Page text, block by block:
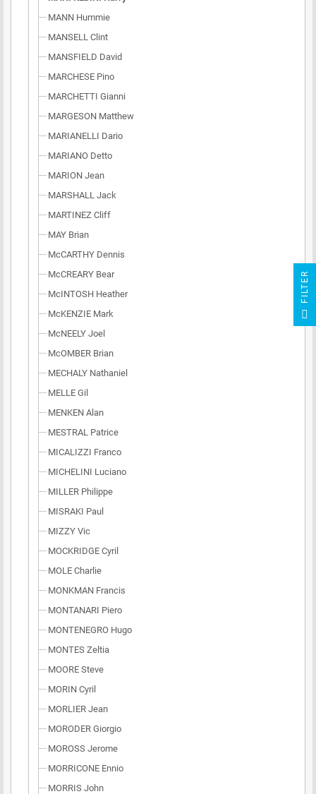
MANN Hummie
MANSELL Clint
MANSFIELD David
MARCHESE Pino
MARCHETTI Gianni
MARGESON Matthew
MARIANELLI Dario
MARIANO Detto
MARION Jean
MARSHALL Jack
MARTINEZ Cliff
MAY Brian
McCARTHY Dennis
McCREARY Bear
McINTOSH Heather
McKENZIE Mark
McNEELY Joel
McOMBER Brian
MECHALY Nathaniel
MELLE Gil
MENKEN Alan
MESTRAL Patrice
MICALIZZI Franco
MICHELINI Luciano
MILLER Philippe
MISRAKI Paul
MIZZY Vic
MOCKRIDGE Cyril
MOLE Charlie
MONKMAN Francis
MONTANARI Piero
MONTENEGRO Hugo
MONTES Zeltia
MOORE Steve
MORIN Cyril
MORLIER Jean
MORODER Giorgio
MOROSS Jerome
MORRICONE Ennio
MORRIS John
R